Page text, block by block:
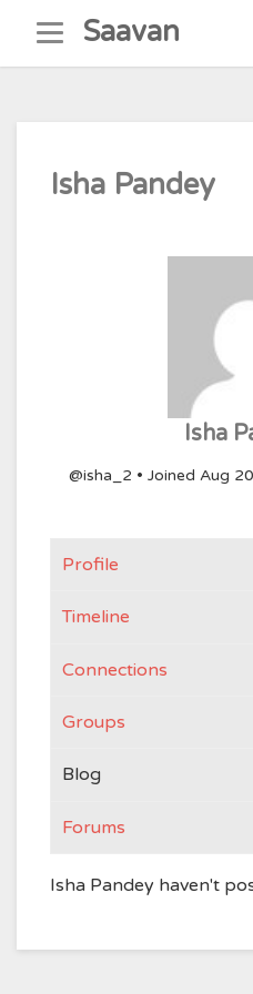
content
Saavan
Isha Pandey
Isha
@isha_2 • Joined Aug
Profile
Timeline
Connections
Groups
Blog
Forums
Isha Pandey haven't